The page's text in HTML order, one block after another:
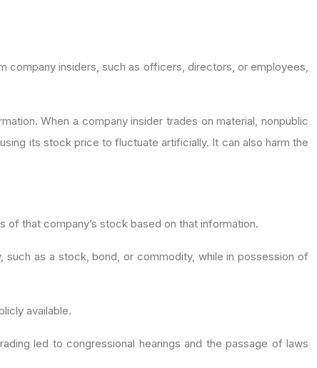
company insiders, such as officers, directors, or employees,
When a company insider trades on material, nonpublic
its stock price to fluctuate artificially. It can also harm the
that company’s stock based on that information.
such as a stock, bond, or commodity, while in possession of
available.
led to congressional hearings and the passage of laws